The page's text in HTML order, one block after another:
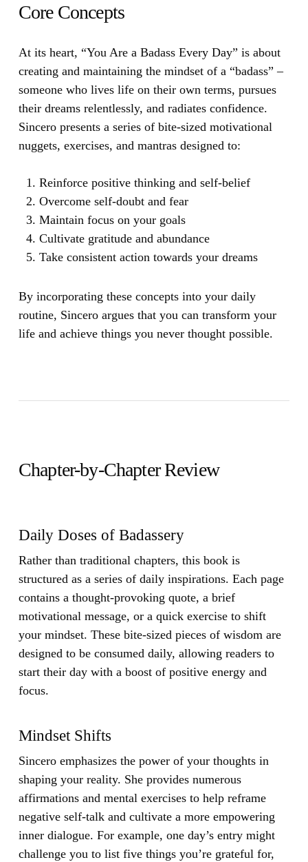
Core Concepts
At its heart, “You Are a Badass Every Day” is about
creating and maintaining the mindset of a “badass” –
someone who lives life on their own terms, pursues
their dreams relentlessly, and radiates confidence.
Sincero presents a series of bite-sized motivational
nuggets, exercises, and mantras designed to:
Reinforce positive thinking and self-belief
Overcome self-doubt and fear
Maintain focus on your goals
Cultivate gratitude and abundance
Take consistent action towards your dreams
By incorporating these concepts into your daily
routine, Sincero argues that you can transform your
life and achieve things you never thought possible.
Chapter-by-Chapter Review
Daily Doses of Badassery
Rather than traditional chapters, this book is
structured as a series of daily inspirations. Each page
contains a thought-provoking quote, a brief
motivational message, or a quick exercise to shift
your mindset. These bite-sized pieces of wisdom are
designed to be consumed daily, allowing readers to
start their day with a boost of positive energy and
focus.
Mindset Shifts
Sincero emphasizes the power of your thoughts in
shaping your reality. She provides numerous
affirmations and mental exercises to help reframe
negative self-talk and cultivate a more empowering
inner dialogue. For example, one day’s entry might
challenge you to list five things you’re grateful for,